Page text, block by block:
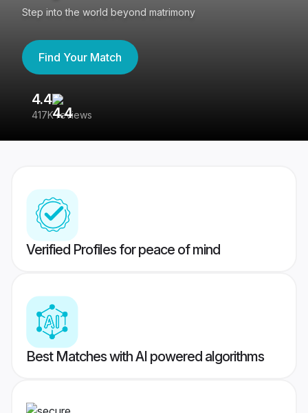
Step into the world beyond matrimony
Find Your Match
4.4
417K reviews
Verified Profiles for peace of mind
Best Matches with AI powered algorithms